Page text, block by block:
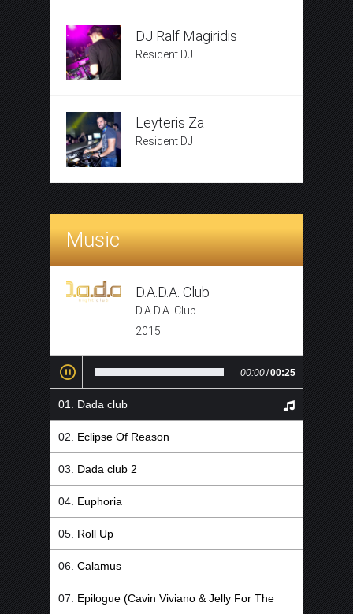
DJ Ralf Magiridis
Resident DJ
Leyteris Za
Resident DJ
Music
D.A.D.A. Club
D.A.D.A. Club
2015
00:00/00:25
Dada club
Eclipse Of Reason
Dada club 2
Euphoria
Roll Up
Calamus
Epilogue (Cavin Viviano & Jelly For The